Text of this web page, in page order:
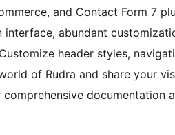
and Contact Form 7
interface, abundant
header styles,
of Rudra and share your
documentation